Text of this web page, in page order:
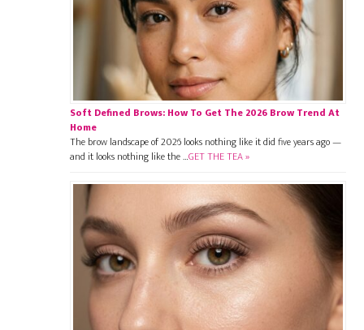
Soft Defined Brows: How To Get The 2026 Brow Trend At
Home
The brow landscape of 2026 looks nothing like it did five years ago —
and it looks nothing like the …GET THE TEA »